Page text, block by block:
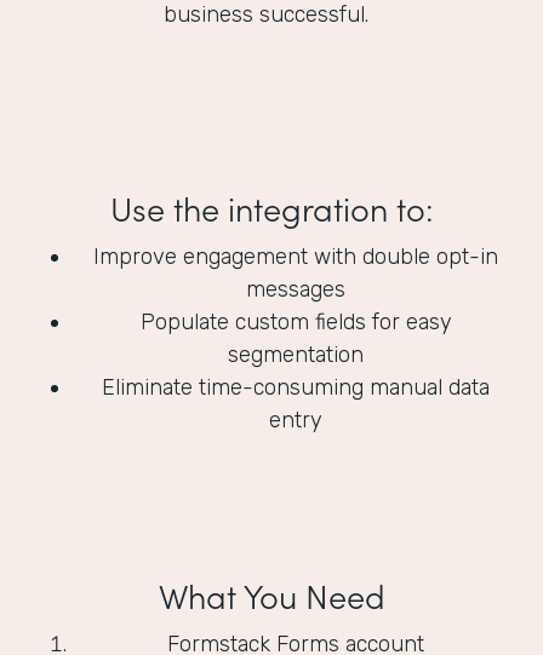
business successful.
Use the integration to:
Improve engagement with double opt-in
messages
Populate custom fields for easy
segmentation
Eliminate time-consuming manual data
entry
What You Need
Formstack Forms account